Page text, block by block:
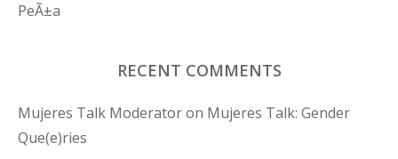
PeÃ±a
RECENT COMMENTS
Mujeres Talk Moderatoron Mujeres Talk: Gender
Que(e)ries